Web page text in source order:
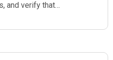
and verify that…